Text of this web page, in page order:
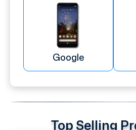
Google
Top Selling